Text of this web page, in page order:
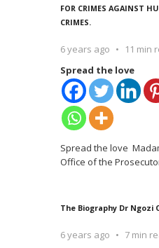
FOR CRIMES AGAINST
CRIMES.
6 years ago 11 min
Spread the love
Spread the love
Office of the
The Biography Dr Ngozi
6 years ago 7 min